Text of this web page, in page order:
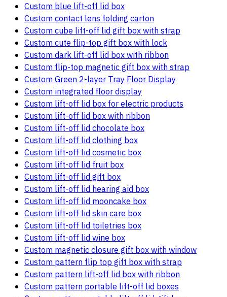
Custom blue lift-off lid box
Custom contact lens folding carton
Custom cube lift-off lid gift box with strap
Custom cute flip-top gift box with lock
Custom dark lift-off lid box with ribbon
Custom flip-top magnetic gift box with strap
Custom Green 2-layer Tray Floor Display
Custom integrated floor display
Custom lift-off lid box for electric products
Custom lift-off lid box with ribbon
Custom lift-off lid chocolate box
Custom lift-off lid clothing box
Custom lift-off lid cosmetic box
Custom lift-off lid fruit box
Custom lift-off lid gift box
Custom lift-off lid hearing aid box
Custom lift-off lid mooncake box
Custom lift-off lid skin care box
Custom lift-off lid toiletries box
Custom lift-off lid wine box
Custom magnetic closure gift box with window
Custom pattern flip top gift box with strap
Custom pattern lift-off lid box with ribbon
Custom pattern portable lift-off lid boxes